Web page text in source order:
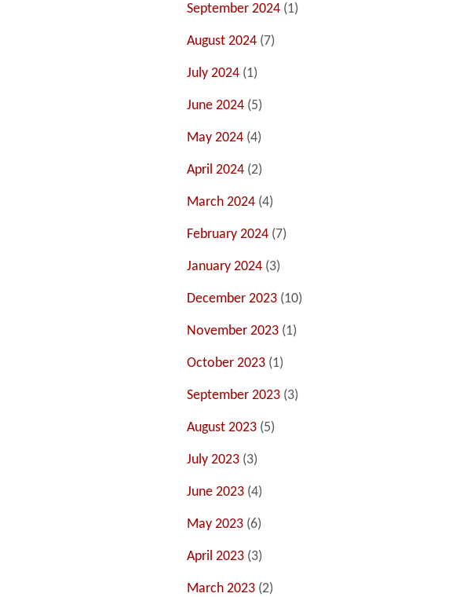
September 2024 (1)
August 2024 (7)
July 2024 (1)
June 2024 (5)
May 2024 (4)
April 2024 (2)
March 2024 (4)
February 2024 (7)
January 2024 (3)
December 2023 (10)
November 2023 (1)
October 2023 (1)
September 2023 (3)
August 2023 (5)
July 2023 (3)
June 2023 (4)
May 2023 (6)
April 2023 (3)
March 2023 (2)